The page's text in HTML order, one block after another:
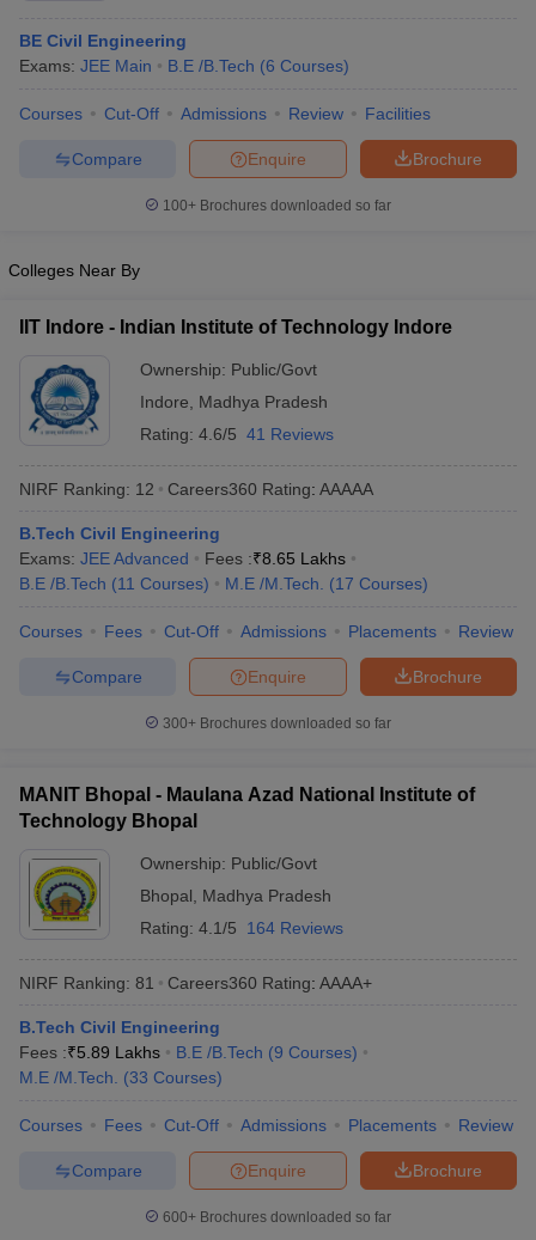
BE Civil Engineering
Exams: JEE Main B.E /B.Tech (6 Courses)
Courses Cut-Off Admissions Review Facilities
Brochure
Enquire
Compare
100+ Brochures downloaded so far
Colleges Near By
IIT Indore - Indian Institute of Technology Indore
Ownership: Public/Govt
Indore
Madhya Pradesh
Rating: 4.6/5 41 Reviews
NIRF Ranking: 12 Careers360 Rating: AAAAA
B.Tech Civil Engineering
Exams: JEE Advanced Fees :₹8.65 Lakhs
B.E /B.Tech (11 Courses) M.E /M.Tech. (17 Courses)
Courses Fees Cut-Off Admissions Placements Review
Brochure
Enquire
Compare
300+ Brochures downloaded so far
MANIT Bhopal - Maulana Azad National Institute of
Technology Bhopal
Ownership: Public/Govt
Bhopal
Madhya Pradesh
Rating: 4.1/5 164 Reviews
NIRF Ranking: 81 Careers360 Rating: AAAA+
B.Tech Civil Engineering
Fees :₹5.89 Lakhs B.E /B.Tech (9 Courses)
M.E /M.Tech.
(33 Courses)
Courses Fees Cut-Off Admissions Placements Review
Brochure
Enquire
Compare
600+ Brochures downloaded so far